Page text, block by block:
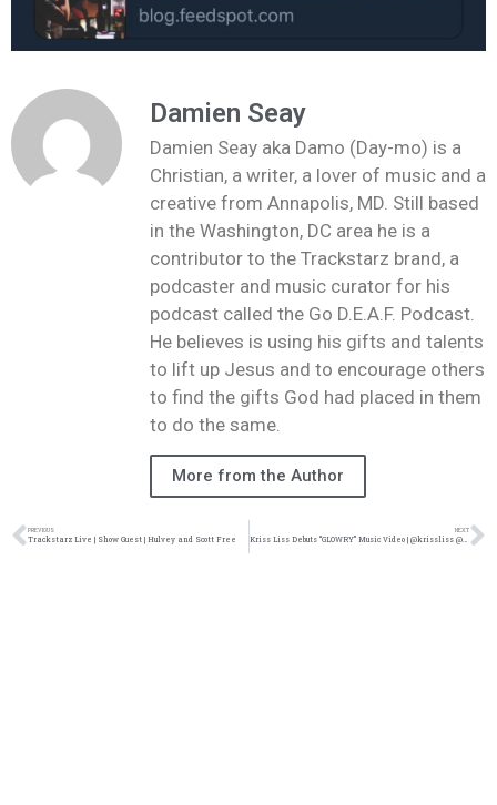
Damien Seay
Damien Seay aka Damo (Day-mo) is a
Christian, a writer, a lover of music and a
creative from Annapolis, MD. Still based
in the Washington, DC area he is a
contributor to the Trackstarz brand, a
podcaster and music curator for his
podcast called the Go D.E.A.F. Podcast.
He believes is using his gifts and talents
to lift up Jesus and to encourage others
to find the gifts God had placed in them
to do the same.
More from the Author
PREVIOUS
Trackstarz Live | Show Guest | Hulvey and Scott Free
NEXT
Kriss Liss Debuts “GLOWRY” Music Video | @krissliss @trackstarz